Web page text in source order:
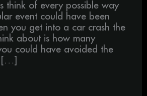
think of every possible way
event could have been
you get into a car crash the
about is how many
could have avoided the
[…]